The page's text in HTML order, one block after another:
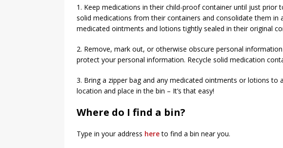
1. Keep medications in their child-proof container until just prior
solid medications from their containers and consolidate them in
medicated ointments and lotions tightly sealed in their original
2. Remove, mark out, or otherwise obscure personal
protect your personal information. Recycle solid medication
3. Bring a zipper bag and any medicated ointments or lotions to
location and place in the bin – It’s that easy!
Where do I find a bin?
Type in your address hereto find a bin near you.